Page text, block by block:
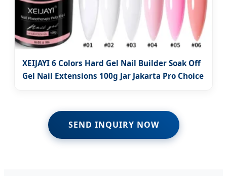
XEIJAYI 6 Colors Hard Gel Nail Builder Soak Off
Gel Nail Extensions 100g Jar Jakarta Pro Choice
SEND INQUIRY NOW